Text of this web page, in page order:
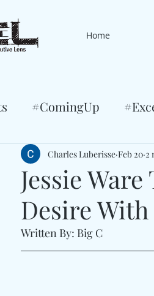
Home
#ComingUp
Jessie
Desire With
Charles Luberisse Feb 20 2
Written By: Big C